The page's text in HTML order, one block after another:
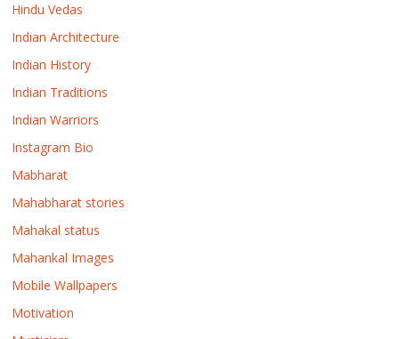
Hindu Vedas
Indian Architecture
Indian History
Indian Traditions
Indian Warriors
Instagram Bio
Mabharat
Mahabharat stories
Mahakal status
Mahankal Images
Mobile Wallpapers
Motivation